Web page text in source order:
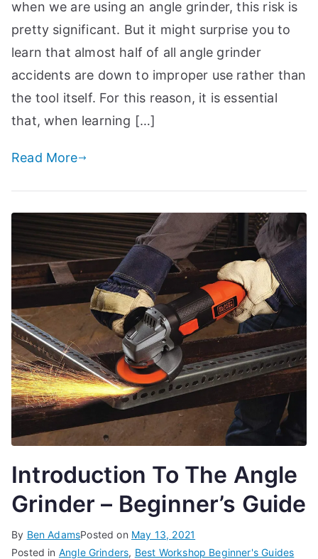
when we are using an angle grinder, this risk is
pretty significant. But it might surprise you to
learn that almost half of all angle grinder
accidents are down to improper use rather than
the tool itself. For this reason, it is essential
that, when learning […]
Read More
Introduction To The Angle
Grinder – Beginner’s Guide
By Ben AdamsPosted on May 13, 2021
Posted in Angle Grinders, Best Workshop Beginner's Guides